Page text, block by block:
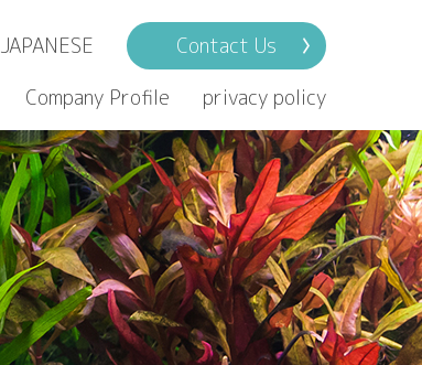
JAPANESE
Contact Us
Company Profile privacy policy